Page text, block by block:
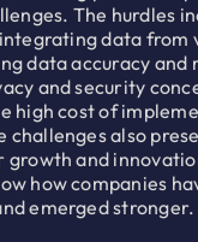
The hurdles
data from
data accuracy and
and security
high cost of
challenges also
and
how companies
emerged stronger.